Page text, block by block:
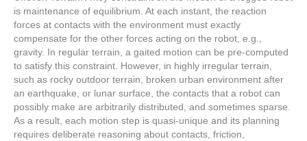
is maintenance of equilibrium. At each instant, the reaction
forces at contacts with the environment must exactly
compensate for the other forces acting on the robot, e.g.,
gravity. In regular terrain, a gaited motion can be pre-computed
to satisfy this constraint. However, in highly irregular terrain,
such as rocky outdoor terrain, broken urban environment after
an earthquake, or lunar surface, the contacts that a robot can
possibly make are arbitrarily distributed, and sometimes sparse.
As a result, each motion step is quasi-unique and its planning
requires deliberate reasoning about contacts, friction,